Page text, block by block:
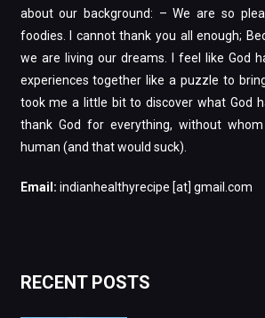
about our background: – We are so
foodies. I cannot thank you all enough;
we are living our dreams. I feel like God
experiences together like a puzzle to
took me a little bit to discover what God
thank God for everything, without
human (and that would suck).
Email: indianhealthyrecipe [at] gmail.com
RECENT POSTS